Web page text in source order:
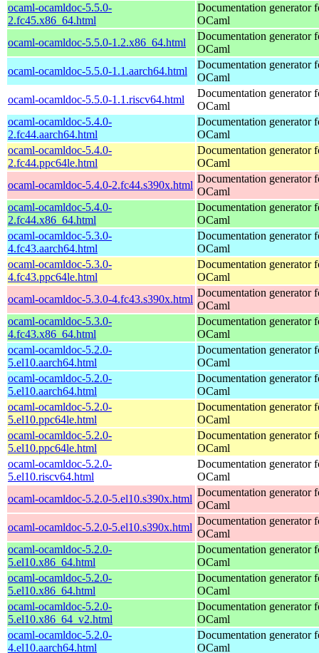
ocaml-ocamldoc-5.5.0-
2.fc45.x86_64.html
Documentation generator
OCaml
ocaml-ocamldoc-5.5.0-1.2.x86_64.html
Documentation generator
OCaml
ocaml-ocamldoc-5.5.0-1.1.aarch64.html
Documentation generator
OCaml
ocaml-ocamldoc-5.5.0-1.1.riscv64.html
Documentation generator
OCaml
ocaml-ocamldoc-5.4.0-
2.fc44.aarch64.html
Documentation generator
OCaml
ocaml-ocamldoc-5.4.0-
2.fc44.ppc64le.html
Documentation generator
OCaml
ocaml-ocamldoc-5.4.0-2.fc44.s390x.html
Documentation generator
OCaml
ocaml-ocamldoc-5.4.0-
2.fc44.x86_64.html
Documentation generator
OCaml
ocaml-ocamldoc-5.3.0-
4.fc43.aarch64.html
Documentation generator
OCaml
ocaml-ocamldoc-5.3.0-
4.fc43.ppc64le.html
Documentation generator
OCaml
ocaml-ocamldoc-5.3.0-4.fc43.s390x.html
Documentation generator
OCaml
ocaml-ocamldoc-5.3.0-
4.fc43.x86_64.html
Documentation generator
OCaml
ocaml-ocamldoc-5.2.0-
5.el10.aarch64.html
Documentation generator
OCaml
ocaml-ocamldoc-5.2.0-
5.el10.aarch64.html
Documentation generator
OCaml
ocaml-ocamldoc-5.2.0-
5.el10.ppc64le.html
Documentation generator
OCaml
ocaml-ocamldoc-5.2.0-
5.el10.ppc64le.html
Documentation generator
OCaml
ocaml-ocamldoc-5.2.0-
5.el10.riscv64.html
Documentation generator
OCaml
ocaml-ocamldoc-5.2.0-5.el10.s390x.html
Documentation generator
OCaml
ocaml-ocamldoc-5.2.0-5.el10.s390x.html
Documentation generator
OCaml
ocaml-ocamldoc-5.2.0-
5.el10.x86_64.html
Documentation generator
OCaml
ocaml-ocamldoc-5.2.0-
5.el10.x86_64.html
Documentation generator
OCaml
ocaml-ocamldoc-5.2.0-
5.el10.x86_64_v2.html
Documentation generator
OCaml
ocaml-ocamldoc-5.2.0-
4.el10.aarch64.html
Documentation generator
OCaml